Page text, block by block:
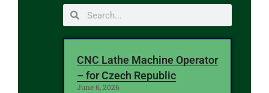
CNC Lathe Machine Operator
– for Czech Republic
June 6, 2026